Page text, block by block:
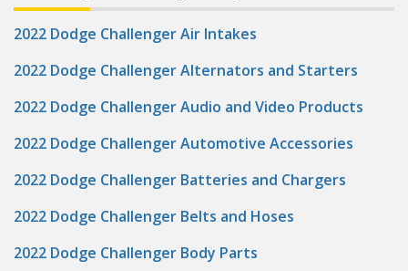
2022 Dodge Challenger Air Intakes
2022 Dodge Challenger Alternators and Starters
2022 Dodge Challenger Audio and Video Products
2022 Dodge Challenger Automotive Accessories
2022 Dodge Challenger Batteries and Chargers
2022 Dodge Challenger Belts and Hoses
2022 Dodge Challenger Body Parts